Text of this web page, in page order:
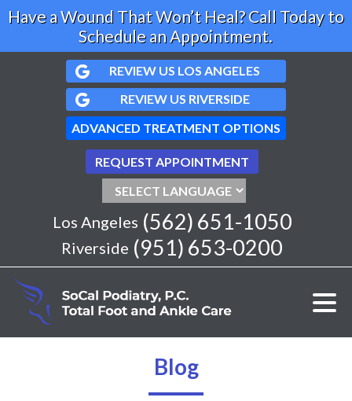
Have a Wound That Won’t Heal? Call Today to
Schedule an Appointment.
REVIEW US LOS ANGELES
REVIEW US RIVERSIDE
ADVANCED TREATMENT OPTIONS
REQUEST APPOINTMENT
Los Angeles (562) 651-1050
Riverside (951) 653-0200
Blog